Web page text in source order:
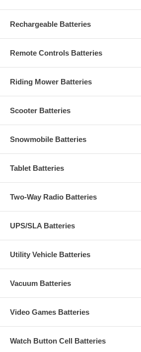
Rechargeable Batteries
Remote Controls Batteries
Riding Mower Batteries
Scooter Batteries
Snowmobile Batteries
Tablet Batteries
Two-Way Radio Batteries
UPS/SLA Batteries
Utility Vehicle Batteries
Vacuum Batteries
Video Games Batteries
Watch Button Cell Batteries